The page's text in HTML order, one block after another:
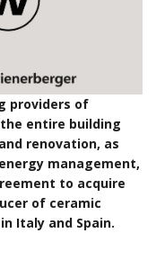
providers of
entire building
renovation, as
management,
to acquire
of ceramic
Italy and Spain.